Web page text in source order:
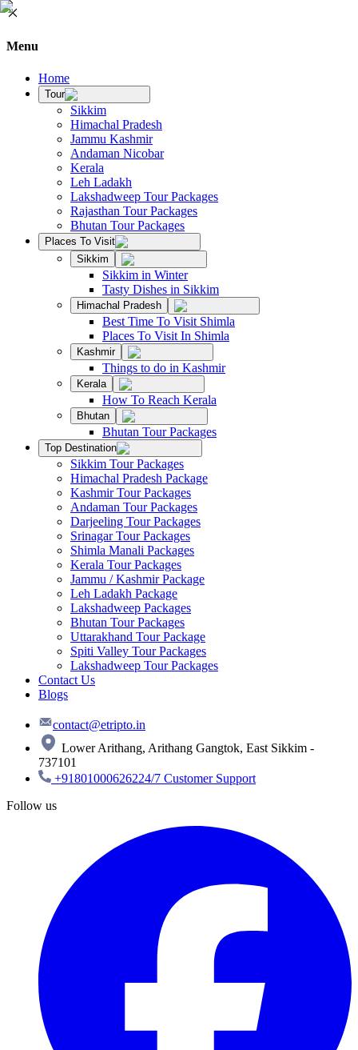
Menu
Home
Tour
Sikkim
Himachal Pradesh
Jammu Kashmir
Andaman Nicobar
Kerala
Leh Ladakh
Lakshadweep Tour Packages
Rajasthan Tour Packages
Bhutan Tour Packages
Places To Visit
Sikkim
Sikkim in Winter
Tasty Dishes in Sikkim
Himachal Pradesh
Best Time To Visit Shimla
Places To Visit In Shimla
Kashmir
Things to do in Kashmir
Kerala
How To Reach Kerala
Bhutan
Bhutan Tour Packages
Top Destination
Sikkim Tour Packages
Himachal Pradesh Package
Kashmir Tour Packages
Andaman Tour Packages
Darjeeling Tour Packages
Srinagar Tour Packages
Shimla Manali Packages
Kerala Tour Packages
Jammu / Kashmir Package
Leh Ladakh Package
Lakshadweep Packages
Bhutan Tour Packages
Uttarakhand Tour Package
Spiti Valley Tour Packages
Lakshadweep Tour Packages
Contact Us
Blogs
contact@etripto.in
Lower Arithang, Arithang Gangtok, East Sikkim -
737101
+91801000626224/7 Customer Support
Follow us